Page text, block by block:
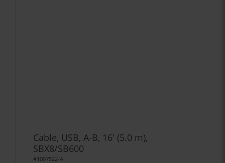
Cable, USB, A-B, 16' (5.0 m),
SBX8/SB600
#1007522-A